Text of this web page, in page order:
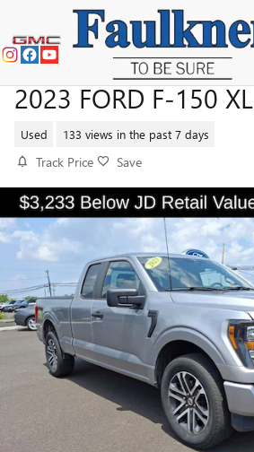
Skip to main content
2023 FORD F-150 XL
Used 133 views in the past 7 days
Track Price Save